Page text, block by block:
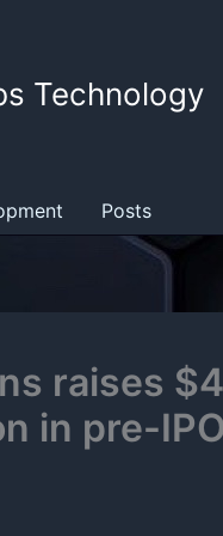
Technology
Posts
raises
in pre-IPO